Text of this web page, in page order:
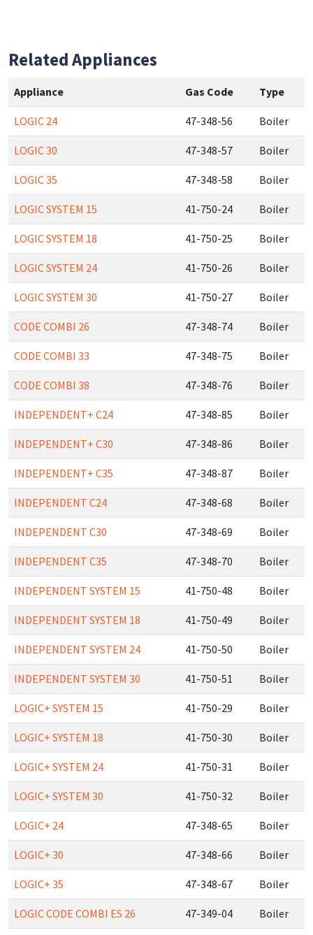
Related Appliances
Appliance Gas Code Type
LOGIC 24 47-348-56 Boiler
LOGIC 30 47-348-57 Boiler
LOGIC 35 47-348-58 Boiler
LOGIC SYSTEM 15 41-750-24 Boiler
LOGIC SYSTEM 18 41-750-25 Boiler
LOGIC SYSTEM 24 41-750-26 Boiler
LOGIC SYSTEM 30 41-750-27 Boiler
CODE COMBI 26 47-348-74 Boiler
CODE COMBI 33 47-348-75 Boiler
CODE COMBI 38 47-348-76 Boiler
INDEPENDENT+ C24 47-348-85 Boiler
INDEPENDENT+ C30 47-348-86 Boiler
INDEPENDENT+ C35 47-348-87 Boiler
INDEPENDENT C24 47-348-68 Boiler
INDEPENDENT C30 47-348-69 Boiler
INDEPENDENT C35 47-348-70 Boiler
INDEPENDENT SYSTEM 15 41-750-48 Boiler
INDEPENDENT SYSTEM 18 41-750-49 Boiler
INDEPENDENT SYSTEM 24 41-750-50 Boiler
INDEPENDENT SYSTEM 30 41-750-51 Boiler
LOGIC+ SYSTEM 15 41-750-29 Boiler
LOGIC+ SYSTEM 18 41-750-30 Boiler
LOGIC+ SYSTEM 24 41-750-31 Boiler
LOGIC+ SYSTEM 30 41-750-32 Boiler
LOGIC+ 24 47-348-65 Boiler
LOGIC+ 30 47-348-66 Boiler
LOGIC+ 35 47-348-67 Boiler
LOGIC CODE COMBI ES 26 47-349-04 Boiler